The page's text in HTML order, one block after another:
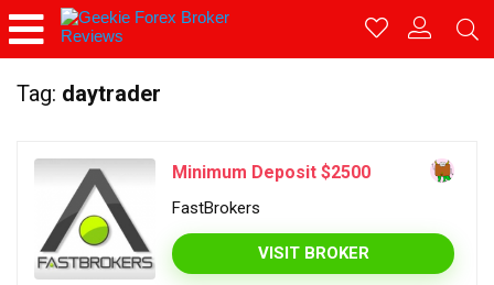
Tag: daytrader
Minimum Deposit $2500
FastBrokers
VISIT BROKER